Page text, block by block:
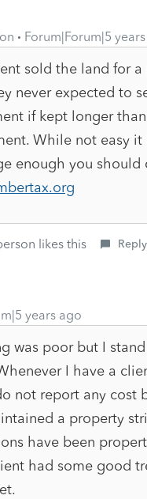
Forum|Forum|5
sold the land for
never expected to
if kept longer
While not easy
enough you should
likes this Reply
years ago
was poor but I
I have a
not report any cost
a property
have been
had some good